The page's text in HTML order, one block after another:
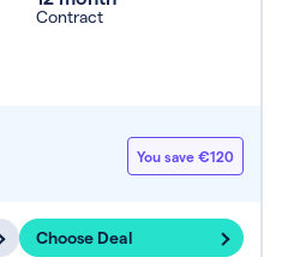
Contract
You save €120
Choose Deal